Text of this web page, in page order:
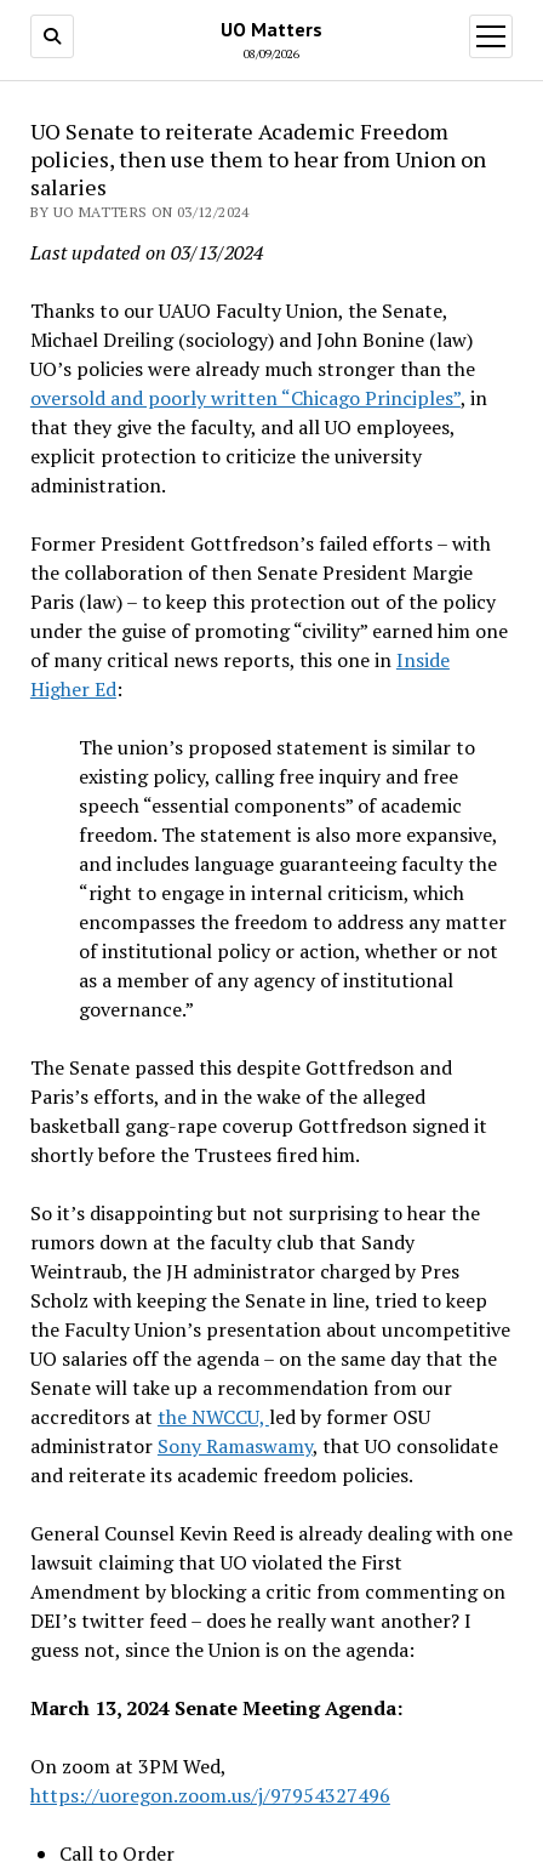
UO Matters
08/09/2026
open
menu
UO Senate to reiterate Academic Freedom
policies, then use them to hear from Union on
salaries
BY UO MATTERS ON 03/12/2024
Last updated on 03/13/2024
Thanks to our UAUO Faculty Union, the Senate,
Michael Dreiling (sociology) and John Bonine (law)
UO’s policies were already much stronger than the
oversold and poorly written “Chicago Principles”, in
that they give the faculty, and all UO employees,
explicit protection to criticize the university
administration.
Former President Gottfredson’s failed efforts – with
the collaboration of then Senate President Margie
Paris (law) – to keep this protection out of the policy
under the guise of promoting “civility” earned him one
of many critical news reports, this one inInside
Higher Ed:
The union’s proposed statement is similar to
existing policy, calling free inquiry and free
speech “essential components” of academic
freedom. The statement is also more expansive,
and includes language guaranteeing faculty the
“right to engage in internal criticism, which
encompasses the freedom to address any matter
of institutional policy or action, whether or not
as a member of any agency of institutional
governance.”
The Senate passed this despite Gottfredson and
Paris’s efforts, and in the wake of the alleged
basketball gang-rape coverup Gottfredson signed it
shortly before the Trustees fired him.
So it’s disappointing but not surprising to hear the
rumors down at the faculty club that Sandy
Weintraub, the JH administrator charged by Pres
Scholz with keeping the Senate in line, tried to keep
the Faculty Union’s presentation about uncompetitive
UO salaries off the agenda – on the same day that the
Senate will take up a recommendation from our
accreditors at the NWCCU, led by former OSU
administrator Sony Ramaswamy, that UO consolidate
and reiterate its academic freedom policies.
General Counsel Kevin Reed is already dealing with one
lawsuit claiming that UO violated the First
Amendment by blocking a critic from commenting on
DEI’s twitter feed – does he really want another? I
guess not, since the Union is on the agenda:
March 13, 2024 Senate Meeting Agenda:
On zoom at 3PM Wed,
https://uoregon.zoom.us/j/97954327496
Call to Order